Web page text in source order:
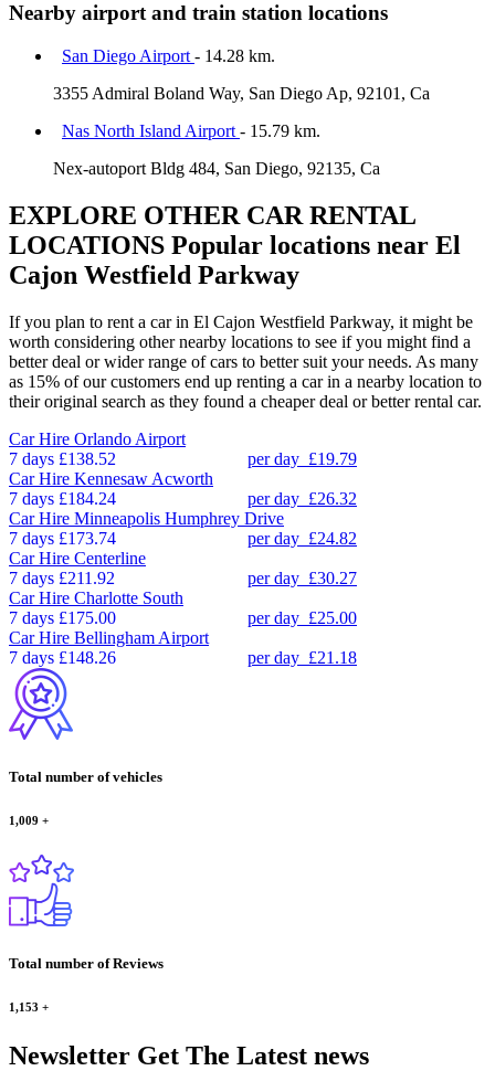
Nearby airport and train station locations
San Diego Airport - 14.28 km.
3355 Admiral Boland Way, San Diego Ap, 92101, Ca
Nas North Island Airport - 15.79 km.
Nex-autoport Bldg 484, San Diego, 92135, Ca
EXPLORE OTHER CAR RENTAL
LOCATIONS Popular locations near El
Cajon Westfield Parkway
If you plan to rent a car in El Cajon Westfield Parkway, it might be
worth considering other nearby locations to see if you might find a
better deal or wider range of cars to better suit your needs. As many
as 15% of our customers end up renting a car in a nearby location to
their original search as they found a cheaper deal or better rental car.
Car Hire Orlando Airport
7 days £138.52 per day £19.79
Car Hire Kennesaw Acworth
7 days £184.24 per day £26.32
Car Hire Minneapolis Humphrey Drive
7 days £173.74 per day £24.82
Car Hire Centerline
7 days £211.92 per day £30.27
Car Hire Charlotte South
7 days £175.00 per day £25.00
Car Hire Bellingham Airport
7 days £148.26 per day £21.18
Total number of vehicles
1,009 +
Total number of Reviews
1,153 +
Newsletter Get The Latest news